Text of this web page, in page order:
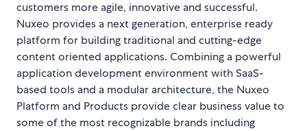
customers more agile, innovative and successful.
Nuxeo provides a next generation, enterprise ready
platform for building traditional and cutting-edge
content oriented applications. Combining a powerful
application development environment with SaaS-
based tools and a modular architecture, the Nuxeo
Platform and Products provide clear business value to
some of the most recognizable brands including